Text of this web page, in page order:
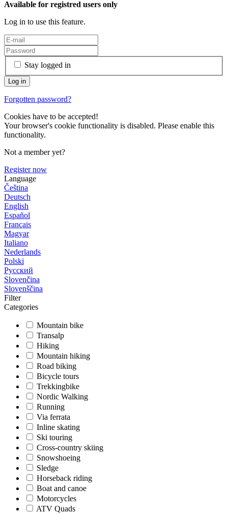
Available for registred users only
Log in to use this feature.
Stay logged in
Forgotten password?
Cookies have to be accepted!
Your browser's cookie functionality is disabled. Please enable this
functionality.
Not a member yet?
Register now
Language
Čeština
Deutsch
English
Español
Français
Magyar
Italiano
Nederlands
Polski
Русский
Slovenčina
Slovenščina
Filter
Categories
Mountain bike
Transalp
Hiking
Mountain hiking
Road biking
Bicycle tours
Trekkingbike
Nordic Walking
Running
Via ferrata
Inline skating
Ski touring
Cross-country skiing
Snowshoeing
Sledge
Horseback riding
Boat and canoe
Motorcycles
ATV Quads